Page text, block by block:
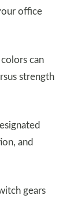
office
can
strength
and
gears